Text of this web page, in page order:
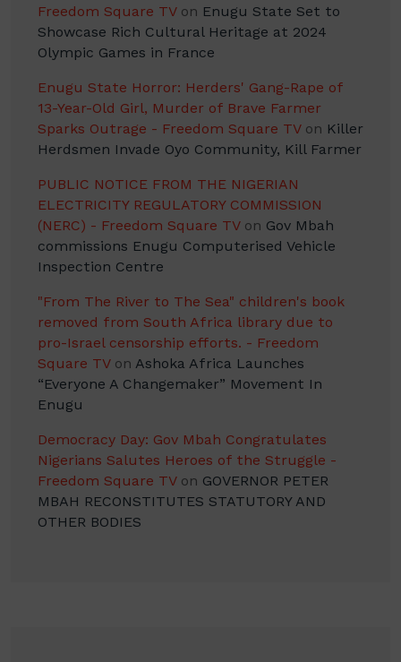
Freedom Square TVon Enugu State Set to
Showcase Rich Cultural Heritage at 2024
Olympic Games in France
Enugu State Horror: Herders' Gang-Rape of
13-Year-Old Girl, Murder of Brave Farmer
Sparks Outrage - Freedom Square TVon Killer
Herdsmen Invade Oyo Community, Kill Farmer
PUBLIC NOTICE FROM THE NIGERIAN
ELECTRICITY REGULATORY COMMISSION
(NERC) - Freedom Square TVon Gov Mbah
commissions Enugu Computerised Vehicle
Inspection Centre
"From The River to The Sea" children's book
removed from South Africa library due to
pro-Israel censorship efforts. - Freedom
Square TVon Ashoka Africa Launches
“Everyone A Changemaker” Movement In
Enugu
Democracy Day: Gov Mbah Congratulates
Nigerians Salutes Heroes of the Struggle -
Freedom Square TVon GOVERNOR PETER
MBAH RECONSTITUTES STATUTORY AND
OTHER BODIES